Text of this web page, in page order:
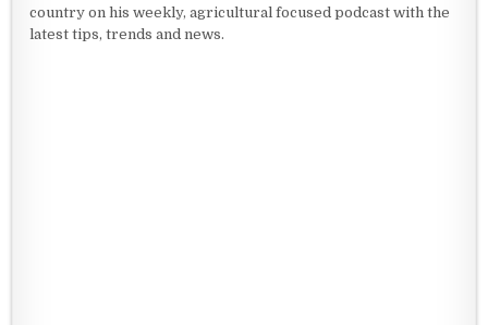
country on his weekly, agricultural focused podcast with the
latest tips, trends and news.